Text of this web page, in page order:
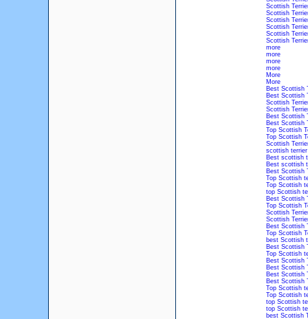
Scottish
Scottish
Scottish
Scottish
Scottish
Scottish
more
more
more
more
More
More
Best Scottish
Best Scottish
Scottish
Scottish
Best Scottish
Best Scottish
Top Scottish
Top Scottish
Scottish
scottish
Best scottish
Best scottish
Best Scottish
Top Scottish
Top Scottish
top Scottish
Best Scottish
Top Scottish
Scottish
Scottish
Best Scottish
Top Scottish
best Scottish
Best Scottish
Top Scottish
Best Scottish
Best Scottish
Best Scottish
Best Scottish
Top Scottish
Top Scottish
top Scottish
top Scottish
best Scottish